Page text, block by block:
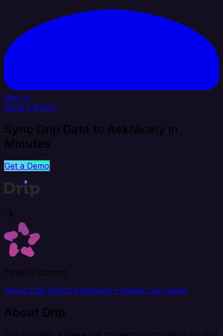
Sign In
Book a Demo
Sync Drip Data to AskNicely in
Minutes
Get a Demo
Table of content
About Drip About AskNicely Popular Use Cases
About Drip